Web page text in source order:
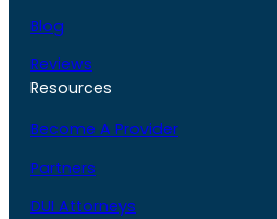
Blog
Reviews
Resources
Become A Provider
Partners
DUI Attorneys